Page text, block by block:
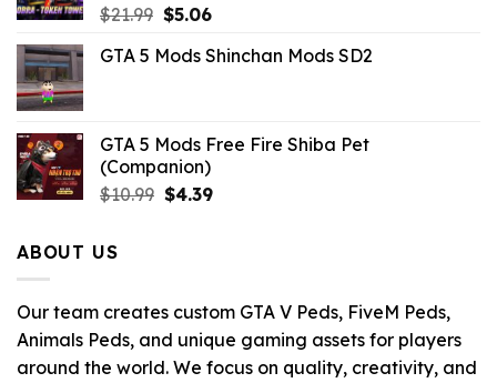
$21.99 Original
was:
$5.06Current
is:
GTA 5 Mods Shinchan Mods SD2
GTA 5 Mods Free Fire Shiba Pet
(Companion)
$10.99 Original
$4.39Current
ABOUT US
Our team creates custom GTA V Peds, FiveM Peds,
Animals Peds, and unique gaming assets for players
around the world. We focus on quality, creativity, and